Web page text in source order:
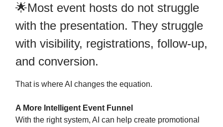
🌟Most event hosts do not struggle
with the presentation. They struggle
with visibility, registrations, follow-up,
and conversion.
That is where AI changes the equation.
A More Intelligent Event Funnel
With the right system, AI can help create promotional